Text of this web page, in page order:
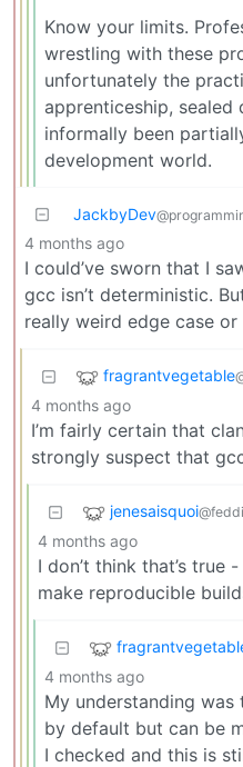
Know your limits.
wrestling with these
unfortunately the
apprenticeship, sealed
informally been
development world.
JackbyDev
4 months ago
I could’ve sworn that I
gcc isn’t deterministic.
really weird edge case or
fragrantvegetable
4 months ago
I’m fairly certain that
strongly suspect that
jenesaisquoi
4 months ago
I don’t think that’s
make reproducible
4 months ago
My understanding was
by default but can be
I checked and this is